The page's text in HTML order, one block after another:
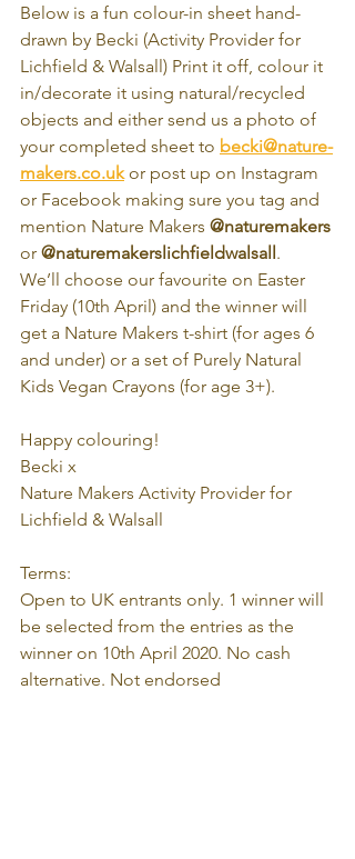
Below is a fun colour-in sheet hand-
drawn by Becki (Activity Provider for
Lichfield & Walsall) Print it off, colour it
in/decorate it using natural/recycled
objects and either send us a photo of
your completed sheet to becki@nature-
makers.co.uk or post up on Instagram
or Facebook making sure you tag and
mention Nature Makers @naturemakers
or @naturemakerslichfieldwalsall.
We’ll choose our favourite on Easter
Friday (10th April) and the winner will
get a Nature Makers t-shirt (for ages 6
and under) or a set of Purely Natural
Kids Vegan Crayons (for age 3+).
Happy colouring!
Becki x
Nature Makers Activity Provider for
Lichfield & Walsall
Terms:
Open to UK entrants only. 1 winner will
be selected from the entries as the
winner on 10th April 2020. No cash
alternative. Not endorsed